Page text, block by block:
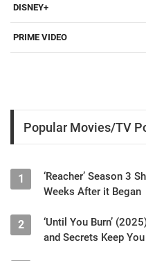
DISNEY+
PRIME VIDEO
Popular Movies/TV
1
‘Reacher’ Season 3
Weeks After it Began
2
‘Until You Burn’
and Secrets Keep